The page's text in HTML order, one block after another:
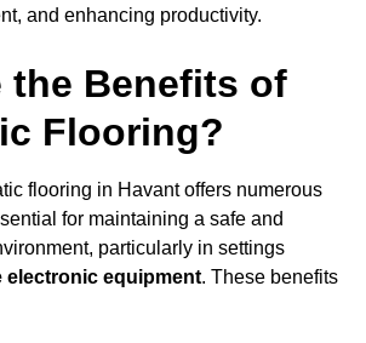
and enhancing productivity.
the Benefits of
Flooring?
flooring in Havant offers numerous
for maintaining a safe and
particularly in settings
electronic equipment. These benefits